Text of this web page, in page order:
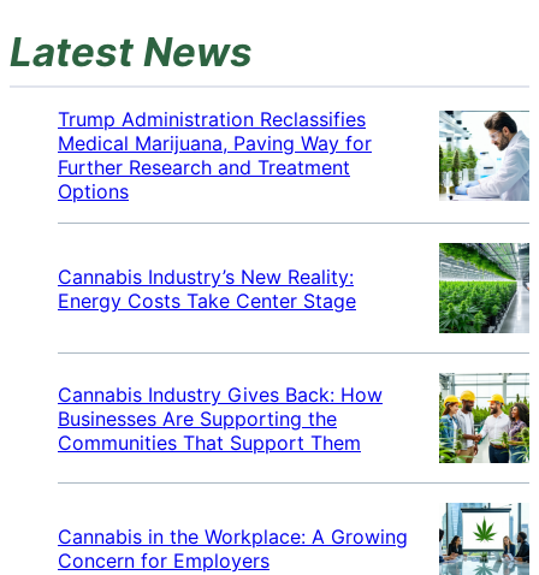
Latest News
Trump Administration Reclassifies
Medical Marijuana, Paving Way for
Further Research and Treatment
Options
Cannabis Industry’s New Reality:
Energy Costs Take Center Stage
Cannabis Industry Gives Back: How
Businesses Are Supporting the
Communities That Support Them
Cannabis in the Workplace: A Growing
Concern for Employers